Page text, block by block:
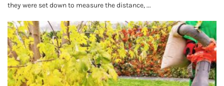
they were set down to measure the distance, ...